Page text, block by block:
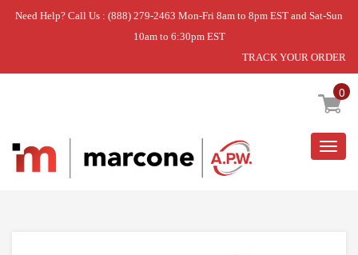
Need Help? Call Us : (888) 279-2463 Mon-Fri 8am to 8pm EST and Sat-Sun
10am to 6:30pm EST
TRACK YOUR ORDER
0
Home » TRIM